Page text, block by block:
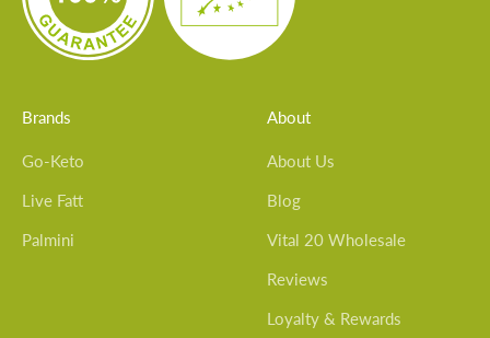
Brands
Go-Keto
Live Fatt
Palmini
About
About Us
Blog
Vital 20 Wholesale
Reviews
Loyalty & Rewards